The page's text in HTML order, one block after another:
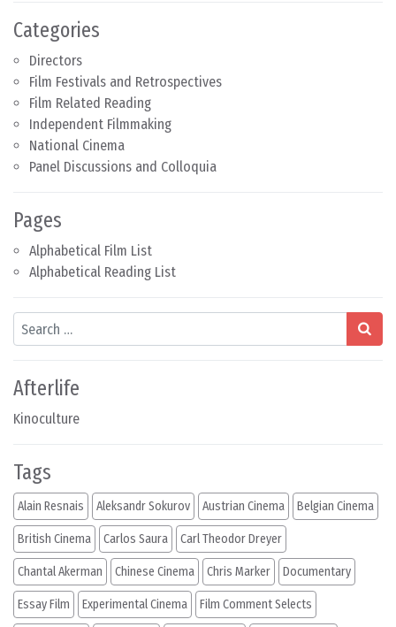
Categories
Directors
Film Festivals and Retrospectives
Film Related Reading
Independent Filmmaking
National Cinema
Panel Discussions and Colloquia
Pages
Alphabetical Film List
Alphabetical Reading List
Search
Afterlife
Kinoculture
Tags
Alain Resnais Aleksandr Sokurov Austrian Cinema Belgian Cinema
British Cinema Carlos Saura Carl Theodor Dreyer
Chantal Akerman Chinese Cinema Chris Marker Documentary
Essay Film Experimental Cinema Film Comment Selects